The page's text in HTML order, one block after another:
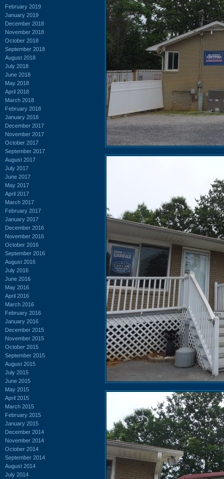
February 2019
January 2019
December 2018
November 2018
October 2018
September 2018
August 2018
July 2018
June 2018
May 2018
April 2018
March 2018
February 2018
January 2018
December 2017
November 2017
October 2017
September 2017
August 2017
July 2017
June 2017
May 2017
April 2017
March 2017
February 2017
January 2017
December 2016
November 2016
October 2016
September 2016
August 2016
July 2016
June 2016
May 2016
April 2016
March 2016
February 2016
January 2016
December 2015
November 2015
October 2015
September 2015
August 2015
July 2015
June 2015
May 2015
April 2015
March 2015
February 2015
January 2015
December 2014
November 2014
October 2014
September 2014
August 2014
July 2014